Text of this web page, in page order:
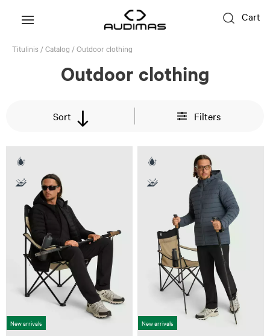
Cart
Titulinis /Catalog /Outdoor clothing
Outdoor clothing
Sort Filters
New arrivals New arrivals